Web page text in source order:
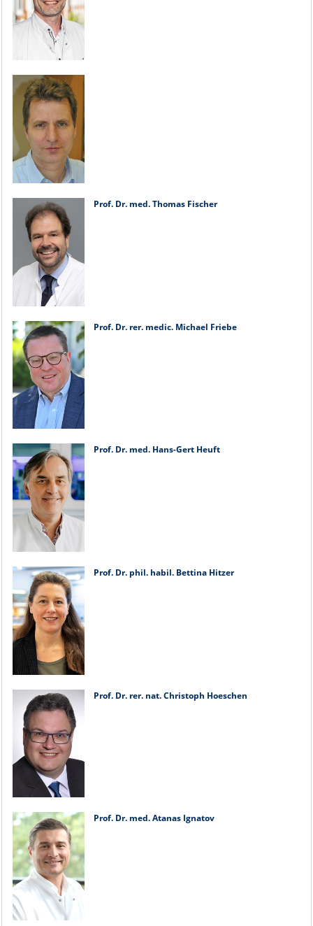
Prof. Dr. med. Thomas Fischer
Prof. Dr. rer. medic. Michael Friebe
Prof. Dr. med. Hans-Gert Heuft
Prof. Dr. phil. habil. Bettina Hitzer
Prof. Dr. rer. nat. Christoph Hoeschen
Prof. Dr. med. Atanas Ignatov